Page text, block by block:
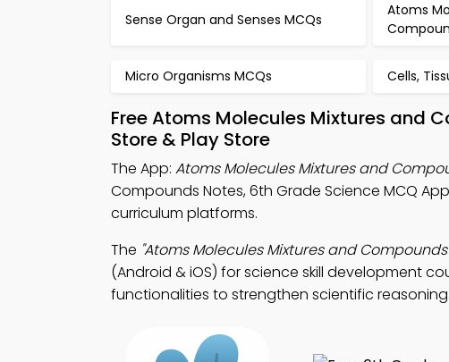
Sense Organ and Senses MCQs
Atoms
Micro Organisms MCQs Cells,
Free Atoms Molecules Mixtures and
Store & Play Store
The App: Atoms Molecules Mixtures and
Compounds Notes, 6th Grade Science MCQ
curriculum platforms.
The "Atoms Molecules Mixtures and Compounds
(Android & iOS) for science skill development
functionalities to strengthen scientific reasoning.